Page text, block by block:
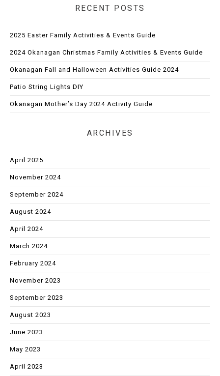
RECENT POSTS
2025 Easter Family Activities & Events Guide
2024 Okanagan Christmas Family Activities & Events Guide
Okanagan Fall and Halloween Activities Guide 2024
Patio String Lights DIY
Okanagan Mother’s Day 2024 Activity Guide
ARCHIVES
April 2025
November 2024
September 2024
August 2024
April 2024
March 2024
February 2024
November 2023
September 2023
August 2023
June 2023
May 2023
April 2023